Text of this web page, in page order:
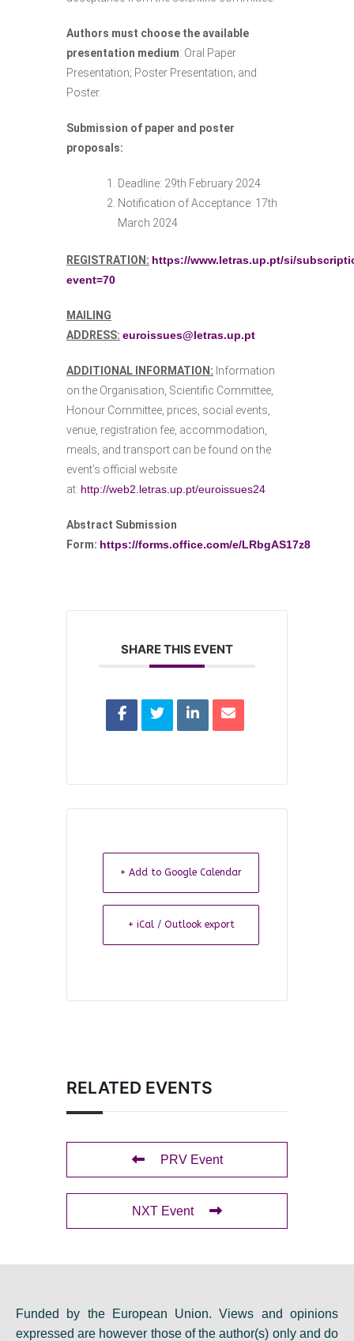
Authors must choose the available
presentation medium: Oral Paper
Presentation; Poster Presentation; and
Poster.
Submission of paper and poster
proposals:
Deadline: 29th February 2024
Notification of Acceptance: 17th
March 2024
REGISTRATION: https://www.letras.up.pt/si/
event=70
MAILING
ADDRESS: euroissues@letras.up.pt
ADDITIONAL INFORMATION: Information
on the Organisation, Scientific Committee,
Honour Committee, prices, social events,
venue, registration fee, accommodation,
meals, and transport can be found on the
event’s official website
at: http://web2.letras.up.pt/euroissues24
Abstract Submission
Form: https://forms.office.com/e/LRbgAS17z8
SHARE THIS EVENT
+ Add to Google Calendar
+ iCal / Outlook export
RELATED EVENTS
PRV Event
NXT Event
Funded by the European Union. Views and opinions
expressed are however those of the author(s) only and do